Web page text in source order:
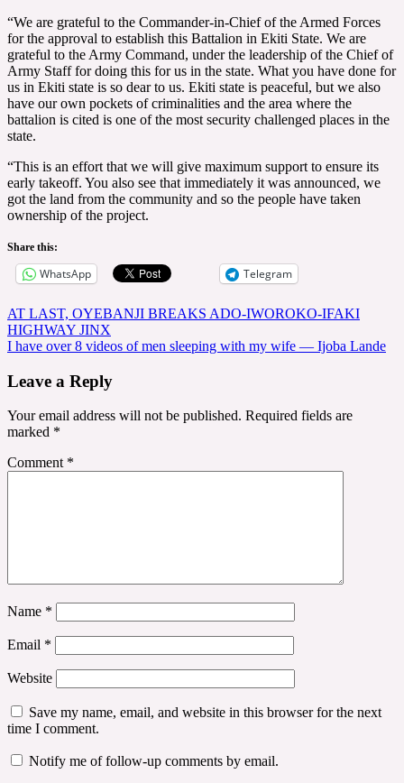
“We are grateful to the Commander-in-Chief of the Armed Forces
for the approval to establish this Battalion in Ekiti State. We are
grateful to the Army Command, under the leadership of the Chief of
Army Staff for doing this for us in the state. What you have done for
us in Ekiti state is so dear to us. Ekiti state is peaceful, but we also
have our own pockets of criminalities and the area where the
battalion is cited is one of the most security challenged places in the
state.
“This is an effort that we will give maximum support to ensure its
early takeoff. You also see that immediately it was announced, we
got the land from the community and so the people have taken
ownership of the project.
Share this:
WhatsApp Telegram
Post
navigation
AT LAST, OYEBANJI BREAKS ADO-IWOROKO-IFAKI
HIGHWAY JINX
I have over 8 videos of men sleeping with my wife — Ijoba Lande
Leave a Reply
Your email address will not be published. Required fields are
marked *
Comment *
Name *
Email *
Website
Save my name, email, and website in this browser for the next
time I comment.
Notify me of follow-up comments by email.